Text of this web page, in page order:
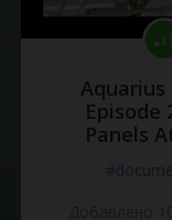
Episode
Panels